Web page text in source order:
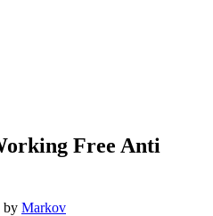
Free Anti
by Markov